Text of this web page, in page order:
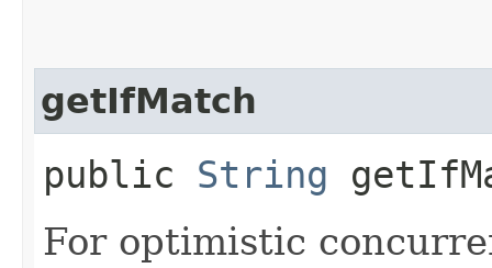
getIfMatch
public String
For optimistic